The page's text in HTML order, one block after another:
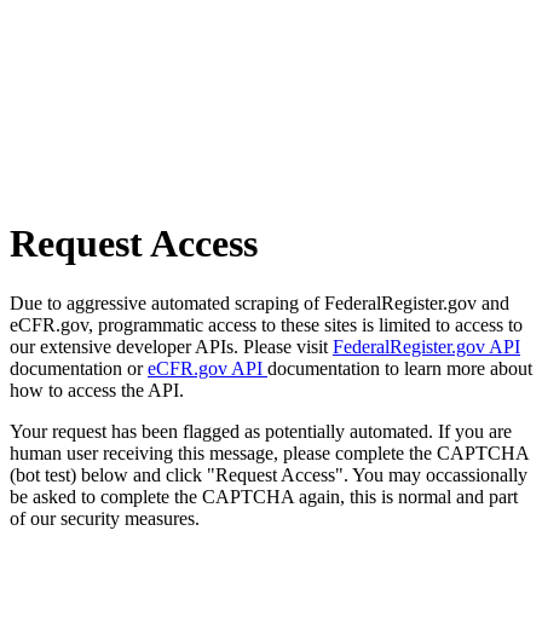
Request Access
Due to aggressive automated scraping of FederalRegister.gov and
eCFR.gov, programmatic access to these sites is limited to access to
our extensive developer APIs. Please visit FederalRegister.gov API
documentation oreCFR.gov API documentation to learn more about
how to access the API.
Your request has been flagged as potentially automated. If you are
human user receiving this message, please complete the CAPTCHA
(bot test) below and click "Request Access". You may occassionally
be asked to complete the CAPTCHA again, this is normal and part
of our security measures.